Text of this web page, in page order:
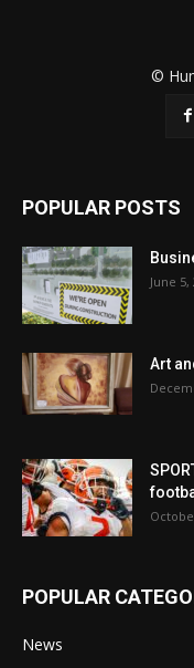
©
POPULAR POSTS
June 5,
Art
POPULAR
News